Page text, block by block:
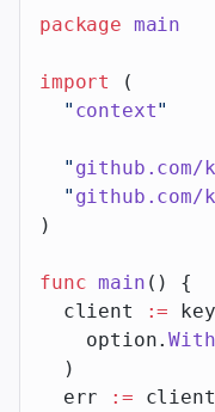
package main
import
(
  "
context"
  "
github.com/
  "
github.com/
)
func main () {
  client
:=
    option.
  )
  err
:=